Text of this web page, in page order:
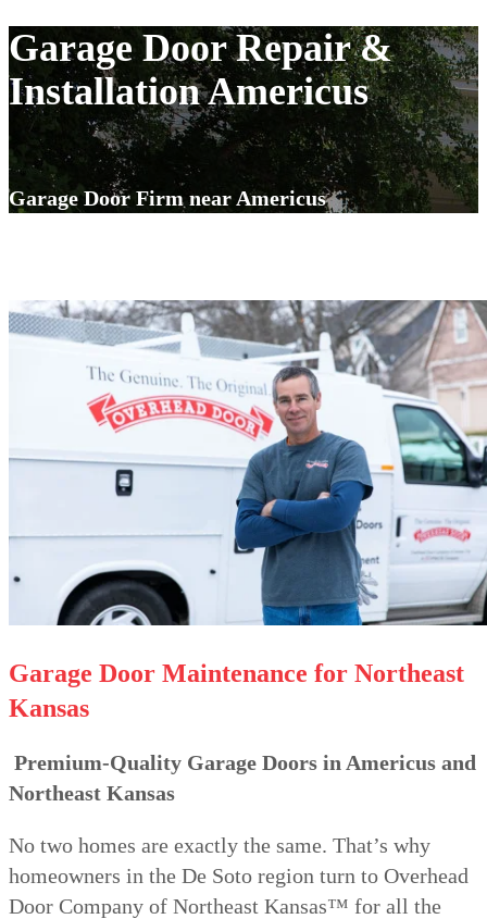
Garage Door Repair &
Installation Americus
Garage Door Firm near Americus
Garage Door Maintenance for Northeast
Kansas
Premium-Quality Garage Doors in Americus and
Northeast Kansas
No two homes are exactly the same. That’s why
homeowners in the De Soto region turn to Overhead
Door Company of Northeast Kansas™ for all the